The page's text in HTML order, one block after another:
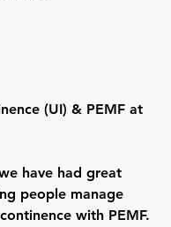
(UI) & PEMF at
have had great
people manage
with PEMF.